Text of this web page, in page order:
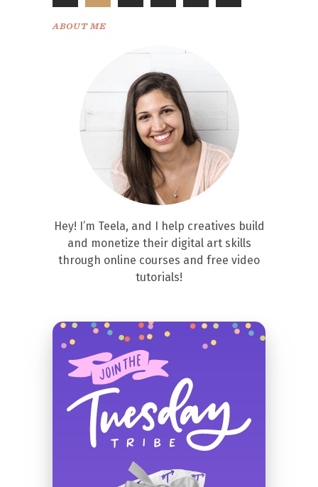
ABOUT ME
Hey! I’m Teela, and I help creatives build
and monetize their digital art skills
through online courses and free video
tutorials!